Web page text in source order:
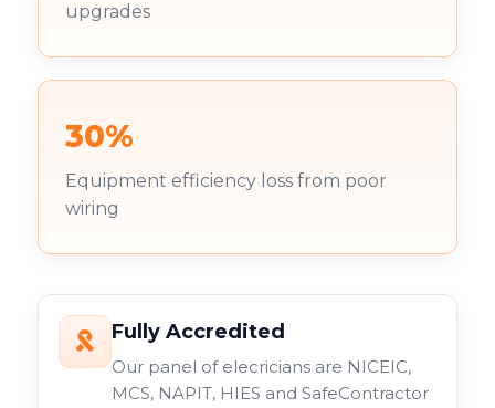
upgrades
30%
Equipment efficiency loss from poor
wiring
Fully Accredited
Our panel of elecricians are NICEIC,
MCS, NAPIT, HIES and SafeContractor